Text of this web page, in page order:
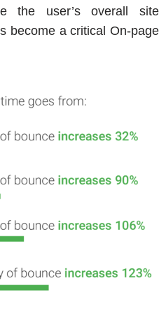
the user’s overall site
become a critical On-page